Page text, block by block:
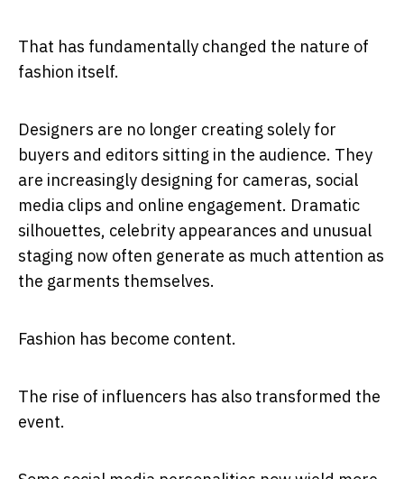
That has fundamentally changed the nature of
fashion itself.
Designers are no longer creating solely for
buyers and editors sitting in the audience. They
are increasingly designing for cameras, social
media clips and online engagement. Dramatic
silhouettes, celebrity appearances and unusual
staging now often generate as much attention as
the garments themselves.
Fashion has become content.
The rise of influencers has also transformed the
event.